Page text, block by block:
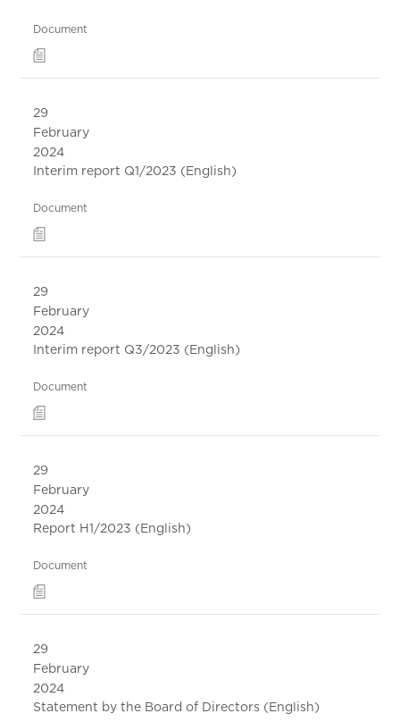
Document
29
February
2024
Interim report Q1/2023 (English)
Document
29
February
2024
Interim report Q3/2023 (English)
Document
29
February
2024
Report H1/2023 (English)
Document
29
February
2024
Statement by the Board of Directors (English)